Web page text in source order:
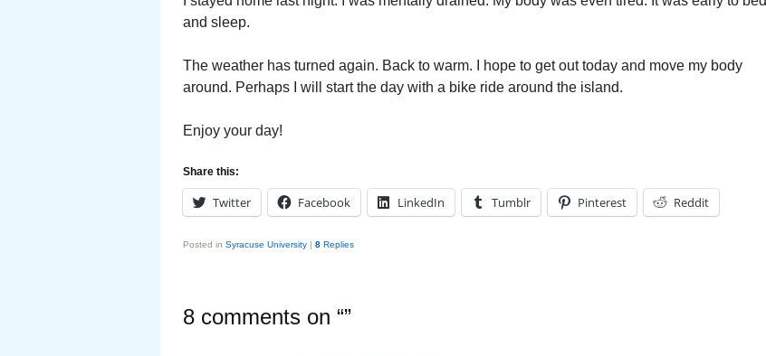
and sleep.
The weather has turned again. Back to warm. I hope to get out today and move my body
around. Perhaps I will start the day with a bike ride around the island.
Enjoy your day!
Share this:
Twitter Facebook LinkedIn Tumblr Pinterest Reddit
Posted in Syracuse University | 8 Replies
8 comments on “”